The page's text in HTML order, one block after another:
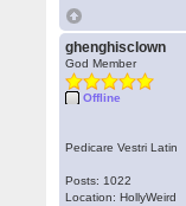
ghenghisclown
God Member
Offline
Pedicare Vestri Latin
Posts: 1022
Location: HollyWeird